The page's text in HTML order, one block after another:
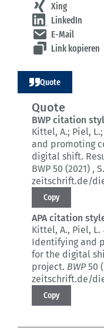
Xing
LinkedIn
E-Mail
Link kopieren
Quote
Quote
BWP citation
Kittel, A.; Piel,
and promoting
digital shift.
BWP 50 (2021) ,
zeitschrift.de/
Copy
APA citation
Kittel, A., Piel, L.
Identifying and
for the digital
project. BWP50
zeitschrift.de/
Copy